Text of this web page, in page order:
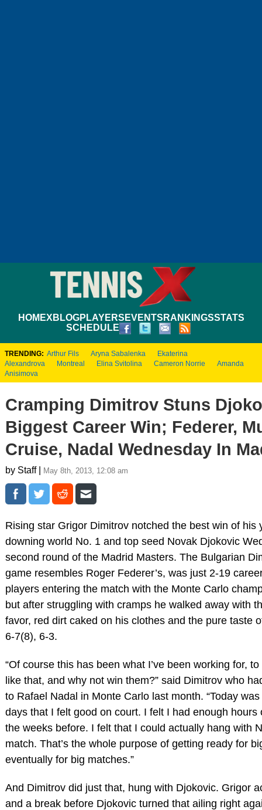
HOMEXBLOGPLAYERS EVENTS RANKINGSSTATS
SCHEDULE
TRENDING: Arthur Fils Aryna Sabalenka
Ekaterina
Alexandrova
Montreal Elina Svitolina Cameron Norrie
Amanda
Anisimova
Cramping Dimitrov Stuns
Biggest Career Win; Federer,
Cruise, Nadal Wednesday In
by Staff | May 8th, 2013, 12:08 am
Rising star Grigor Dimitrov notched the best win of his
downing world No. 1 and top seed Novak Djokovic
second round of the Madrid Masters. The Bulgarian
game resembles Roger Federer’s, was just 2-19
players entering the match with the Monte Carlo
but after struggling with cramps he walked away with
favor, red dirt caked on his clothes and the pure taste
6-7(8), 6-3.
“Of course this has been what I’ve been working for,
like that, and why not win them?” said Dimitrov who
to Rafael Nadal in Monte Carlo last month. “Today
days that I felt good on court. I felt I had enough hours
the weeks before. I felt that I could actually hang with
match. That’s the whole purpose of getting ready for
eventually for big matches.”
And Dimitrov did just that, hung with Djokovic. Grigor
and a break before Djokovic turned that ailing right